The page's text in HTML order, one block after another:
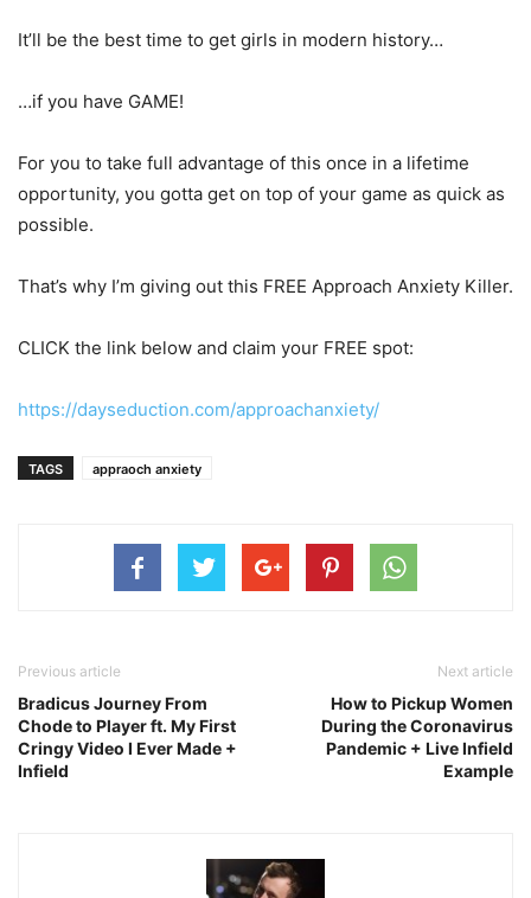
It’ll be the best time to get girls in modern history…
…if you have GAME!
For you to take full advantage of this once in a lifetime
opportunity, you gotta get on top of your game as quick as
possible.
That’s why I’m giving out this FREE Approach Anxiety Killer.
CLICK the link below and claim your FREE spot:
https://dayseduction.com/approachanxiety/
TAGS appraoch anxiety
Previous article
Bradicus Journey From
Chode to Player ft. My First
Cringy Video I Ever Made +
Infield
Next article
How to Pickup Women
During the Coronavirus
Pandemic + Live Infield
Example